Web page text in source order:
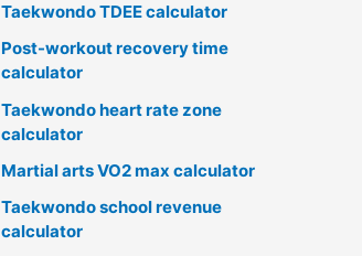
Taekwondo TDEE calculator
Post-workout recovery time
calculator
Taekwondo heart rate zone
calculator
Martial arts VO2 max calculator
Taekwondo school revenue
calculator